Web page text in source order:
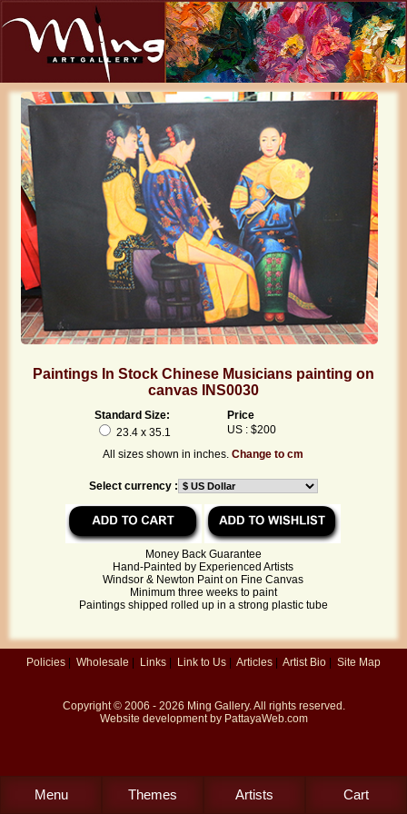
Paintings In Stock Chinese Musicians painting on
canvas INS0030
Standard Size:
Price
23.4 x 35.1
US : $200
All sizes shown in inches.Change to cm
Select currency :
Money Back Guarantee
Hand-Painted by Experienced Artists
Windsor & Newton Paint on Fine Canvas
Minimum three weeks to paint
Paintings shipped rolled up in a strong plastic tube
Policies | Wholesale | Links | Link to Us | Articles | Artist Bio | Site Map
Copyright © 2006 - 2026 Ming Gallery. All rights reserved.
Website development by PattayaWeb.com
Menu Themes Artists Cart